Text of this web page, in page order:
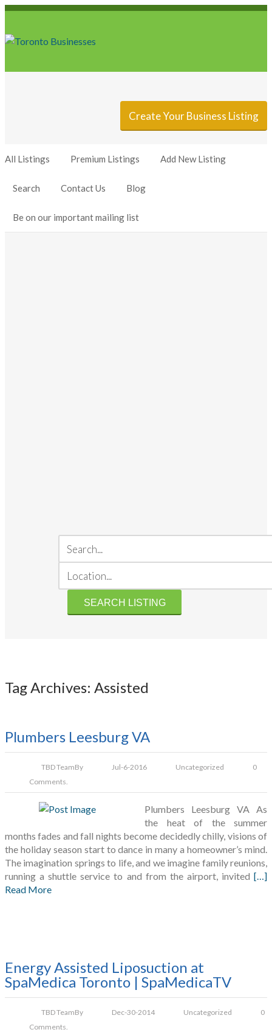
Create Your Business Listing
All Listings Premium Listings Add New Listing
Search Contact Us Blog
Be on our important mailing list
Tag Archives: Assisted
Plumbers Leesburg VA
TBD TeamBy Jul-6-2016 Uncategorized
0
Comments.
Plumbers Leesburg VA As
the heat of the summer
months fades and fall nights become decidedly chilly, visions of
the holiday season start to dance in many a homeowner’s mind.
The imagination springs to life, and we imagine family reunions,
running a shuttle service to and from the airport, invited […]
Read More
Energy Assisted Liposuction at
SpaMedica Toronto | SpaMedicaTV
TBD TeamBy Dec-30-2014 Uncategorized
0
Comments.